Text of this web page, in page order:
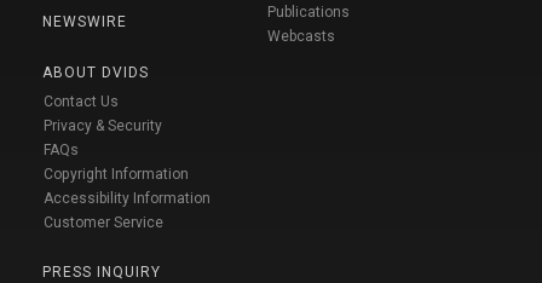
NEWSWIRE
ABOUT DVIDS
Contact Us
Privacy & Security
FAQs
Copyright Information
Accessibility Information
Customer Service
PRESS INQUIRY
Publications
Webcasts